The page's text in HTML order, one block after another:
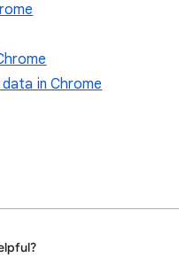
in Chrome